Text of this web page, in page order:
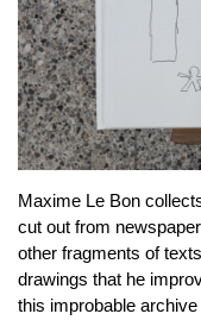
Maxime Le Bon
cut out from
other fragments of
drawings that he
this improbable